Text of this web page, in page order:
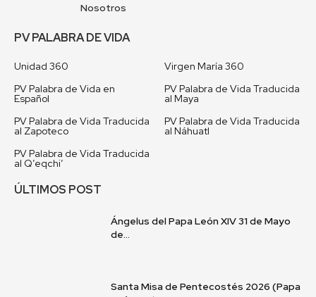
Nosotros
PV PALABRA DE VIDA
Unidad 360
Virgen María 360
PV Palabra de Vida en
Español
PV Palabra de Vida Traducida
al Maya
PV Palabra de Vida Traducida
al Zapoteco
PV Palabra de Vida Traducida
al Náhuatl
PV Palabra de Vida Traducida
al Q’eqchi’
ÚLTIMOS POST
Ángelus del Papa León XIV 31 de Mayo
de...
Santa Misa de Pentecostés 2026 (Papa